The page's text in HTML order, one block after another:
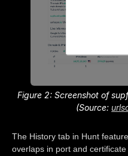
Figure 2: Screenshot of
(Source:
The History tab in Hunt
overlaps in port and